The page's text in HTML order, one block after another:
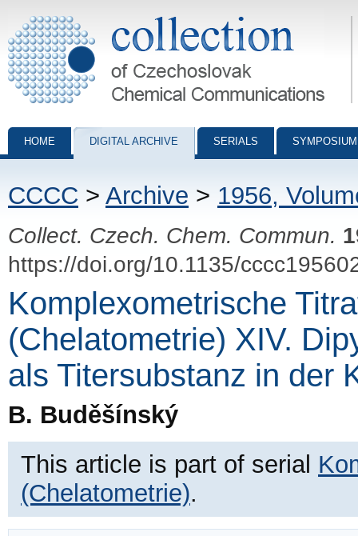
Collection of Czechoslovak Chemical Communications - digital
HOME DIGITAL ARCHIVE SERIALS
CCCC > Archive > 1956,
Collect. Czech. Chem. Commun.
https://doi.org/10.1135/
Komplexometrische
(Chelatometrie) XIV.
als Titersubstanz in der
B. Buděšínský
This article is part of serial
(Chelatometrie).